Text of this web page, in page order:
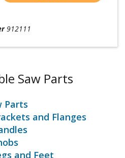
912111
Saw Parts
Parts
and Flanges
and Feet